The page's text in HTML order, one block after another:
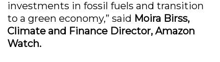
investments in fossil fuels and transition
to a green economy,” said Moira Birss,
Climate and Finance Director, Amazon
Watch.